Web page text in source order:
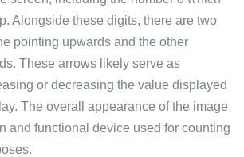
Alongside these digits, there are two
pointing upwards and the other
These arrows likely serve as
or decreasing the value displayed
The overall appearance of the image
and functional device used for counting